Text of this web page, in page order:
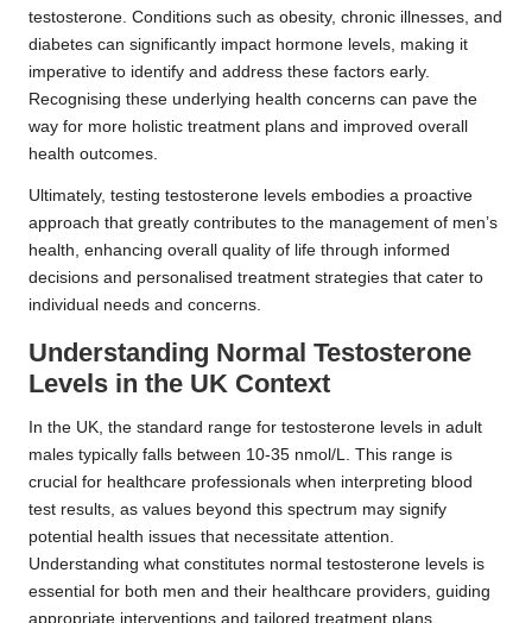
testosterone. Conditions such as obesity, chronic illnesses, and
diabetes can significantly impact hormone levels, making it
imperative to identify and address these factors early.
Recognising these underlying health concerns can pave the
way for more holistic treatment plans and improved overall
health outcomes.
Ultimately, testing testosterone levels embodies a proactive
approach that greatly contributes to the management of men’s
health, enhancing overall quality of life through informed
decisions and personalised treatment strategies that cater to
individual needs and concerns.
Understanding Normal Testosterone
Levels in the UK Context
In the UK, the standard range for testosterone levels in adult
males typically falls between 10-35 nmol/L. This range is
crucial for healthcare professionals when interpreting blood
test results, as values beyond this spectrum may signify
potential health issues that necessitate attention.
Understanding what constitutes normal testosterone levels is
essential for both men and their healthcare providers, guiding
appropriate interventions and tailored treatment plans.